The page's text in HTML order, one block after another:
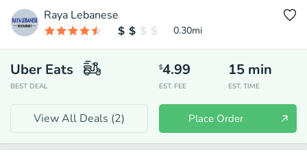
Raya Lebanese
0.30mi
Uber Eats
BEST DEAL
$4.99
EST. FEE
15 min
EST. TIME
View All Deals (2) Place Order